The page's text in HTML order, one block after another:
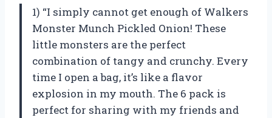
1) “I simply cannot get enough of Walkers
Monster Munch Pickled Onion! These
little monsters are the perfect
combination of tangy and crunchy. Every
time I open a bag, it’s like a flavor
explosion in my mouth. The 6 pack is
perfect for sharing with my friends and